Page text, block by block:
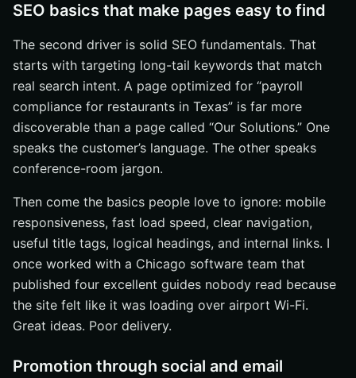
SEO basics that make pages easy to find
The second driver is solid SEO fundamentals. That
starts with targeting long-tail keywords that match
real search intent. A page optimized for “payroll
compliance for restaurants in Texas” is far more
discoverable than a page called “Our Solutions.” One
speaks the customer’s language. The other speaks
conference-room jargon.
Then come the basics people love to ignore: mobile
responsiveness, fast load speed, clear navigation,
useful title tags, logical headings, and internal links. I
once worked with a Chicago software team that
published four excellent guides nobody read because
the site felt like it was loading over airport Wi-Fi.
Great ideas. Poor delivery.
Promotion through social and email